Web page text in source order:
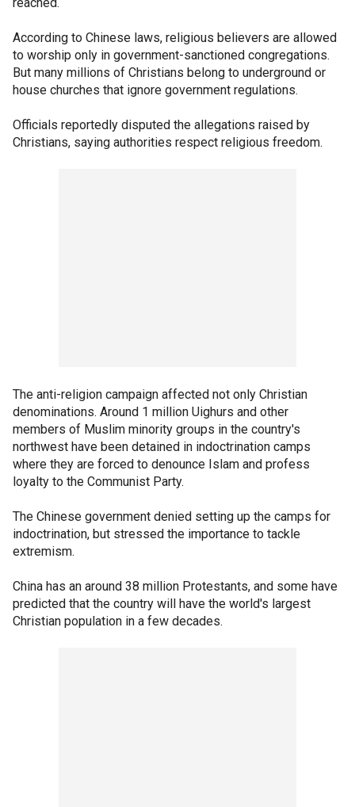
According to Chinese laws, religious believers are allowed
to worship only in government-sanctioned congregations.
But many millions of Christians belong to underground or
house churches that ignore government regulations.
Officials reportedly disputed the allegations raised by
Christians, saying authorities respect religious freedom.
The anti-religion campaign affected not only Christian
denominations. Around 1 million Uighurs and other
members of Muslim minority groups in the country's
northwest have been detained in indoctrination camps
where they are forced to denounce Islam and profess
loyalty to the Communist Party.
The Chinese government denied setting up the camps for
indoctrination, but stressed the importance to tackle
extremism.
China has an around 38 million Protestants, and some have
predicted that the country will have the world's largest
Christian population in a few decades.